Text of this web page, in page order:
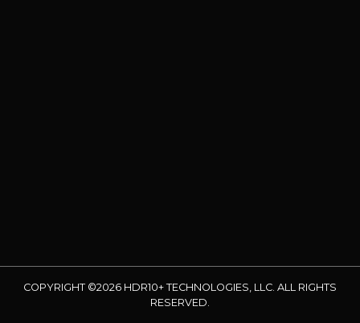
COPYRIGHT ©2026 HDR10+ TECHNOLOGIES, LLC. ALL RIGHTS
RESERVED.